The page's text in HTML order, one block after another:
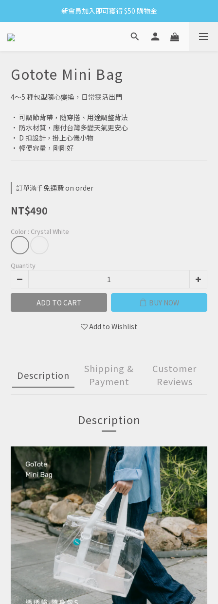
8/6-8/16 全館限時免運
新會員加入即可獲得 $50 購物金
滿1500贈網紗手拿袋&收納洗衣袋XS方
Gotote Mini Bag
4～5 種包型隨心變換，日常靈活出門
• 可調節背帶，隨穿搭、用途調整背法
• 防水材質，應付台灣多變天氣更安心
• D 扣設計，掛上心儀小物
• 輕便容量，剛剛好
訂單滿千免運費 on order
NT$490
Color : Crystal White
Quantity
ADD TO CART BUY NOW
Add to Wishlist
Description
Shipping &
Payment
Customer
Reviews
Description